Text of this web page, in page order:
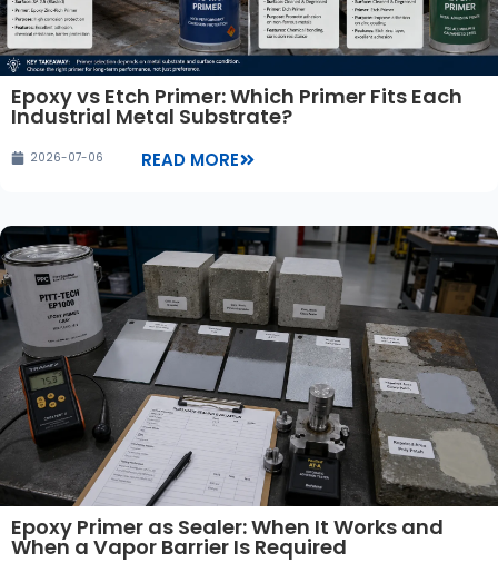
Epoxy vs Etch Primer: Which Primer Fits Each
Industrial Metal Substrate?
2026-07-06 READ MORE
Epoxy Primer as Sealer: When It Works and
When a Vapor Barrier Is Required